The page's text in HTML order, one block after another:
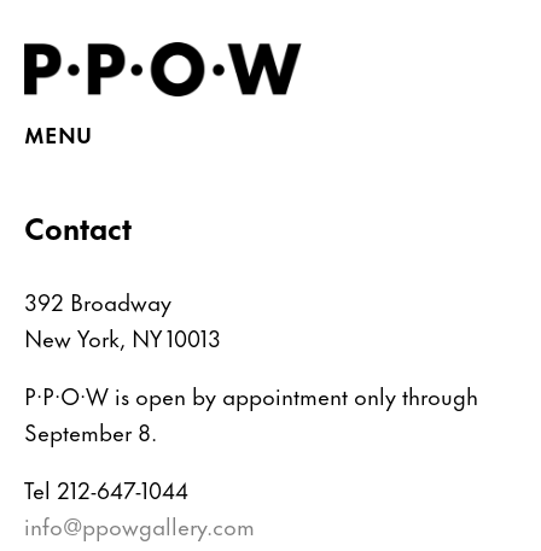
MENU
Contact
392 Broadway
New York, NY 10013
P·P·O·W is open by appointment only through
September 8.
Tel 212-647-1044
info@ppowgallery.com